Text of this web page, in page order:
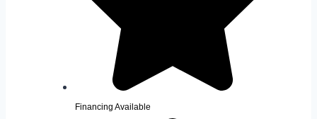
Financing Available